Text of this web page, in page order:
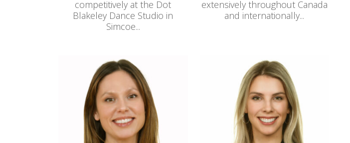
competitively at the Dot
Blakeley Dance Studio in
Simcoe...
extensively throughout Canada
and internationally...